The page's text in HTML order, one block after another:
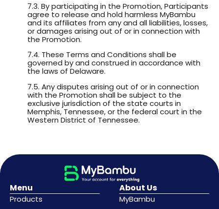
7.3. By participating in the Promotion, Participants
agree to release and hold harmless MyBambu
and its affiliates from any and all liabilities, losses,
or damages arising out of or in connection with
the Promotion.
7.4. These Terms and Conditions shall be
governed by and construed in accordance with
the laws of Delaware.
7.5. Any disputes arising out of or in connection
with the Promotion shall be subject to the
exclusive jurisdiction of the state courts in
Memphis, Tennessee, or the federal court in the
Western District of Tennessee.
Menu
Products
About Us
MyBambu